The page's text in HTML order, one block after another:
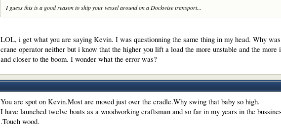
I guess this is a good reason to ship your vessel around on a Dockwise transport...
LOL, i get what you are saying Kevin. I was questionning the same thing in my head. Why
crane operator neither but i know that the higher you lift a load the more unstable and the
and closer to the boom. I wonder what the error was?
You are spot on Kevin.Most are moved just over the cradle.Why swing that baby so high.
I have launched twelve boats as a woodworking craftsman and so far in my years in the
.Touch wood.